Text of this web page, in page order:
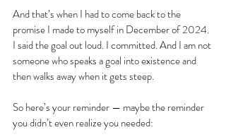
And that’s when I had to come back to the
promise I made to myself in December of 2024.
I said the goal out loud. I committed. And I am not
someone who speaks a goal into existence and
then walks away when it gets steep.
So here’s your reminder — maybe the reminder
you didn’t even realize you needed: